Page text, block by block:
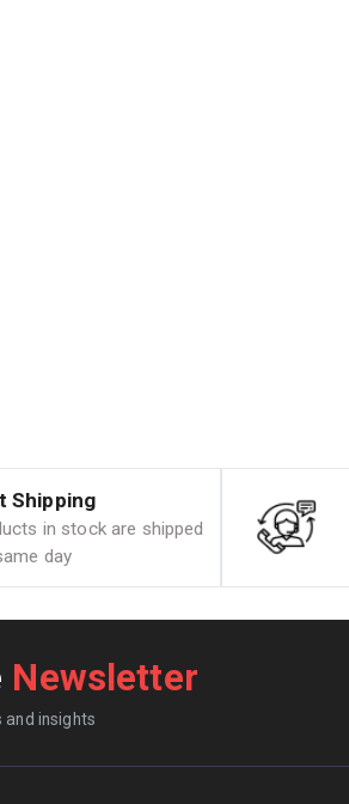
Shipping
in stock are shipped
day
Newsletter
and insights